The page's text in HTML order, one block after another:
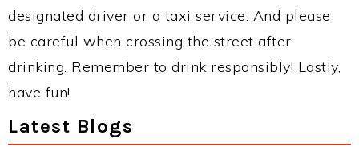
designated driver or a taxi service. And please
be careful when crossing the street after
drinking. Remember to drink responsibly! Lastly,
have fun!
Latest Blogs